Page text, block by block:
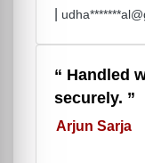
Handled
securely.
Arjun Sarja